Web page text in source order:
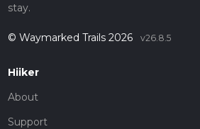
stay.
© Waymarked Trails 2026 v26.8.5
Hiiker
About
Support